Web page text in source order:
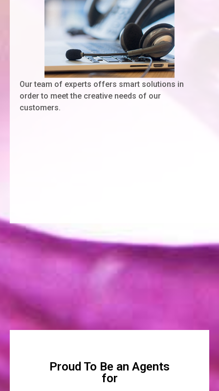
Our team of experts offers smart solutions in
order to meet the creative needs of our
customers.
Proud To Be an Agents
for